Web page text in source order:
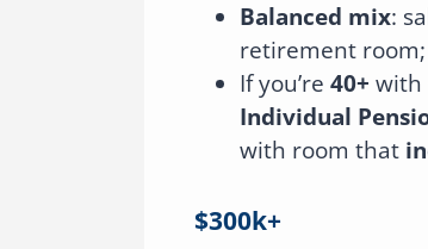
Balanced mix:
retirement
If you’re 40+ with
Individual
with room that
$300k+